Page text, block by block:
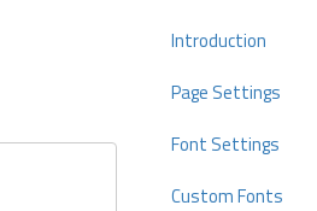
Introduction
Page Settings
Font Settings
Custom Fonts